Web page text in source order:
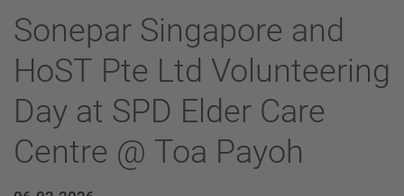
Sonepar Singapore and
HoST Pte Ltd Volunteering
Day at SPD Elder Care
Centre @ Toa Payoh